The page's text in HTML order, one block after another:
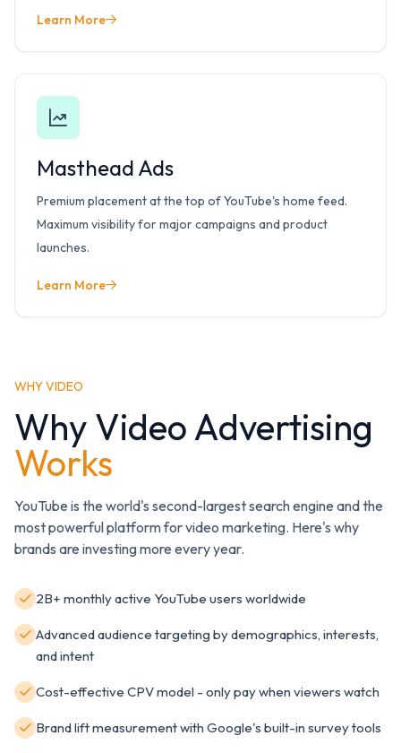
Learn More
Masthead Ads
Premium placement at the top of YouTube's home feed.
Maximum visibility for major campaigns and product
launches.
Learn More
WHY VIDEO
Why Video Advertising
Works
YouTube is the world's second-largest search engine and the
most powerful platform for video marketing. Here's why
brands are investing more every year.
2B+ monthly active YouTube users worldwide
Advanced audience targeting by demographics, interests,
and intent
Cost-effective CPV model - only pay when viewers watch
Brand lift measurement with Google's built-in survey tools